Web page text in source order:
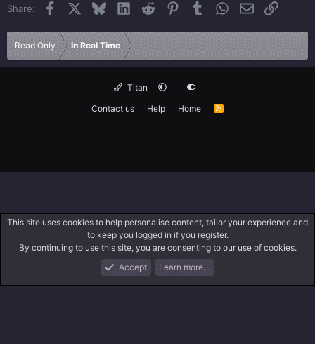
Share: Facebook BlueskyLinkedInReddit PinterestTumblrWhatsApp
EmailLink
Read Only In Real Time
Titan
Contact us
Help Home
R
What's New Log In
This site uses cookies to help personalise content, tailor your experience and
to keep you logged in if you register.
By continuing to use this site, you are consenting to our use of cookies.
Accept
Learn more…